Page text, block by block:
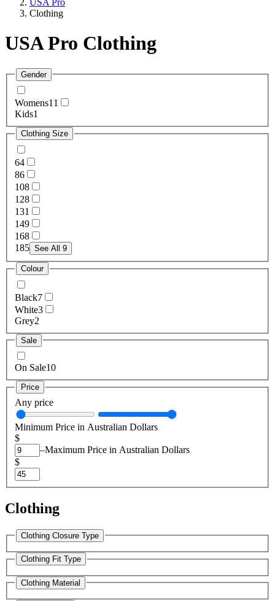
USA Pro
Clothing
USA Pro Clothing
Gender
Womens11
Kids1
Clothing Size
64
86
108
128
131
149
168
185 See All 9
Colour
Black7
White3
Grey2
Sale
On Sale10
Price
Any price
Minimum Price in Australian Dollars
$
–Maximum Price in Australian Dollars
$
Clothing
Clothing Closure Type
Clothing Fit Type
Clothing Material